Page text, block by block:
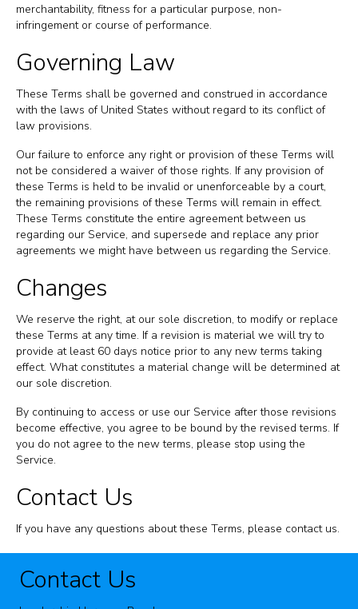
merchantability, fitness for a particular purpose, non-
infringement or course of performance.
Governing Law
These Terms shall be governed and construed in accordance
with the laws of United States without regard to its conflict of
law provisions.
Our failure to enforce any right or provision of these Terms will
not be considered a waiver of those rights. If any provision of
these Terms is held to be invalid or unenforceable by a court,
the remaining provisions of these Terms will remain in effect.
These Terms constitute the entire agreement between us
regarding our Service, and supersede and replace any prior
agreements we might have between us regarding the Service.
Changes
We reserve the right, at our sole discretion, to modify or replace
these Terms at any time. If a revision is material we will try to
provide at least 60 days notice prior to any new terms taking
effect. What constitutes a material change will be determined at
our sole discretion.
By continuing to access or use our Service after those revisions
become effective, you agree to be bound by the revised terms. If
you do not agree to the new terms, please stop using the
Service.
Contact Us
If you have any questions about these Terms, please contact us.
Contact Us